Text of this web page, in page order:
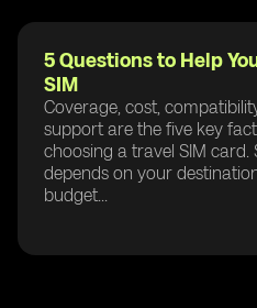
5 Questions to Help
SIM
Coverage, cost,
support are the five key
choosing a travel SIM card.
depends on your
budget...